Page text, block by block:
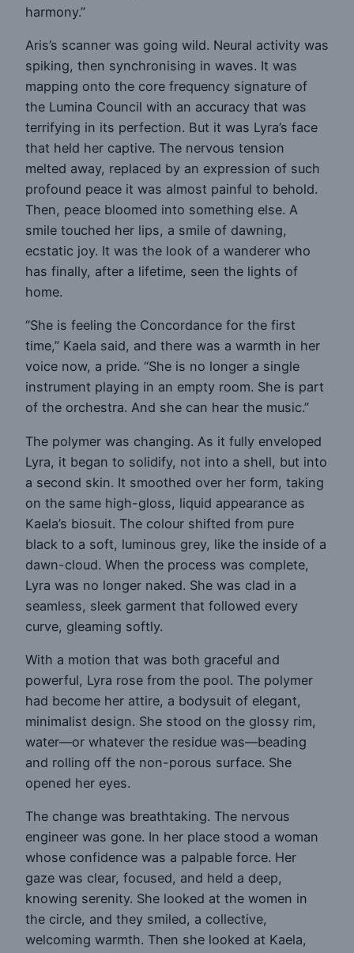
harmony.”
Aris’s scanner was going wild. Neural activity was
spiking, then synchronising in waves. It was
mapping onto the core frequency signature of
the Lumina Council with an accuracy that was
terrifying in its perfection. But it was Lyra’s face
that held her captive. The nervous tension
melted away, replaced by an expression of such
profound peace it was almost painful to behold.
Then, peace bloomed into something else. A
smile touched her lips, a smile of dawning,
ecstatic joy. It was the look of a wanderer who
has finally, after a lifetime, seen the lights of
home.
“She is feeling the Concordance for the first
time,” Kaela said, and there was a warmth in her
voice now, a pride. “She is no longer a single
instrument playing in an empty room. She is part
of the orchestra. And she can hear the music.”
The polymer was changing. As it fully enveloped
Lyra, it began to solidify, not into a shell, but into
a second skin. It smoothed over her form, taking
on the same high-gloss, liquid appearance as
Kaela’s biosuit. The colour shifted from pure
black to a soft, luminous grey, like the inside of a
dawn-cloud. When the process was complete,
Lyra was no longer naked. She was clad in a
seamless, sleek garment that followed every
curve, gleaming softly.
With a motion that was both graceful and
powerful, Lyra rose from the pool. The polymer
had become her attire, a bodysuit of elegant,
minimalist design. She stood on the glossy rim,
water—or whatever the residue was—beading
and rolling off the non-porous surface. She
opened her eyes.
The change was breathtaking. The nervous
engineer was gone. In her place stood a woman
whose confidence was a palpable force. Her
gaze was clear, focused, and held a deep,
knowing serenity. She looked at the women in
the circle, and they smiled, a collective,
welcoming warmth. Then she looked at Kaela,